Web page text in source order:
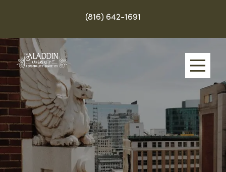
(816) 642-1691
Skip
to
main
content